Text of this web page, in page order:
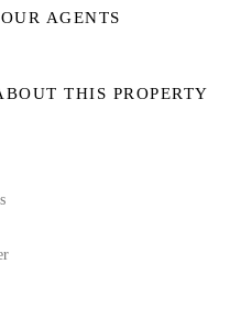
AGENTS
THIS PROPERTY